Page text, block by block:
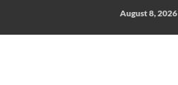
August 8, 2026